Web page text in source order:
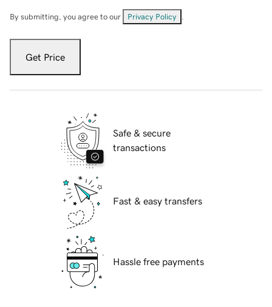
By submitting, you agree to our Privacy Policy
Get Price
Safe & secure
transactions
Fast & easy transfers
Hassle free payments